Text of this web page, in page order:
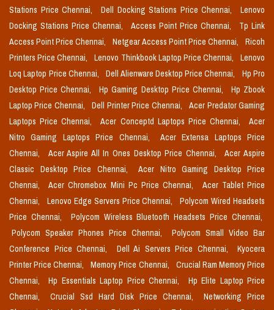
Stations Price Chennai, Dell Docking Stations Price Chennai,
Lenovo
Docking Stations Price Chennai,
Access Point Price Chennai,
Tp Link
Access Point Price Chennai,
Netgear Access Point Price Chennai,
Ricoh
Printers Price Chennai,
Lenovo Thinkbook Laptop Price Chennai,
Lenovo
Loq Laptop Price Chennai,
Dell Alienware Desktop Price Chennai,
Hp Pro
Desktop Price Chennai,
Hp Gaming Desktop Price Chennai,
Hp Zbook
Laptop Price Chennai,
Dell Printer Price Chennai,
Acer Predator Gaming
Laptops Price Chennai,
Acer Conceptd Laptops Price Chennai,
Acer
Nitro Gaming Laptops Price Chennai,
Acer Extensa Laptops Price
Chennai,
Acer Aspire All In Ones Desktop Price Chennai,
Acer Aspire
Classic Desktop Price Chennai,
Acer Nitro Gaming Desktop Price
Chennai,
Acer Chromebox Mini Pc Price Chennai,
Acer Tablet Price
Chennai,
Lenovo Edge Servers Price Chennai,
Polycom Wired Headsets
Price Chennai,
Polycom Wireless Bluetooth Headsets Price Chennai,
Polycom Speaker Phones Price Chennai,
Polycom Small Video Bar
Conference Price Chennai,
Dell Ai Servers Price Chennai,
Kyocera
Printer Price Chennai,
Memory Price Chennai,
Crucial Ram Memory Price
Chennai,
Hp Essentials Laptop Price Chennai,
Hp Elite Laptop Price
Chennai,
Crucial Ssd Hard Disk Price Chennai,
Networking Price